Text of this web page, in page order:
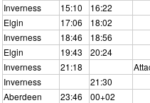
Inverness
15:10 16:22
Elgin
17:06 18:02
Inverness
18:46 18:56
Elgin
19:43 20:24
Inverness
21:18
Inverness
21:30
Aberdeen
23:46 00+02